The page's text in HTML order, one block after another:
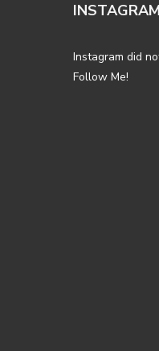
INSTAGRAM
Instagram did
Follow Me!